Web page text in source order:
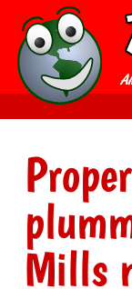
Mills